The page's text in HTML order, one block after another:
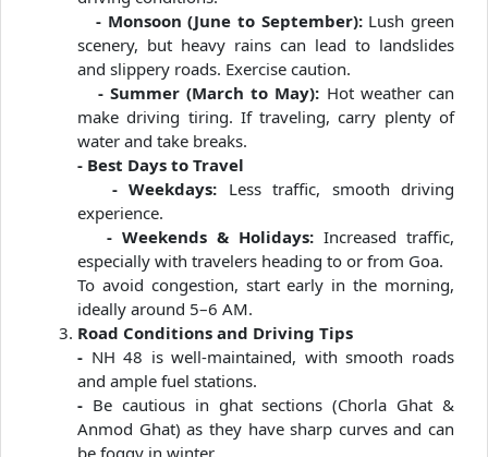
- Monsoon (June to September): Lush green
scenery, but heavy rains can lead to landslides
and slippery roads. Exercise caution.
- Summer (March to May): Hot weather can
make driving tiring. If traveling, carry plenty of
water and take breaks.
- Best Days to Travel
- Weekdays: Less traffic, smooth driving
experience.
- Weekends & Holidays: Increased traffic,
especially with travelers heading to or from Goa.
To avoid congestion, start early in the morning,
ideally around 5–6 AM.
Road Conditions and Driving Tips
- NH 48 is well-maintained, with smooth roads
and ample fuel stations.
- Be cautious in ghat sections (Chorla Ghat &
Anmod Ghat) as they have sharp curves and can